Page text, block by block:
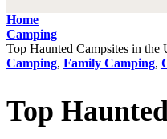
Home
Camping
Top Haunted Campsites in the
Camping, Family Camping,
Top